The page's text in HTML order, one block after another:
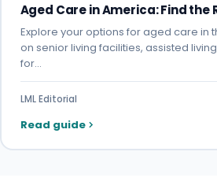
Aged Care in America: Find the
Explore your options for aged care in
on senior living facilities, assisted
for…
LML Editorial
Read guide